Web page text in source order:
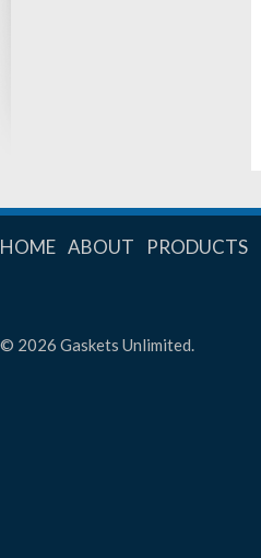
HOME ABOUT PRODUCTS
© 2026 Gaskets Unlimited.